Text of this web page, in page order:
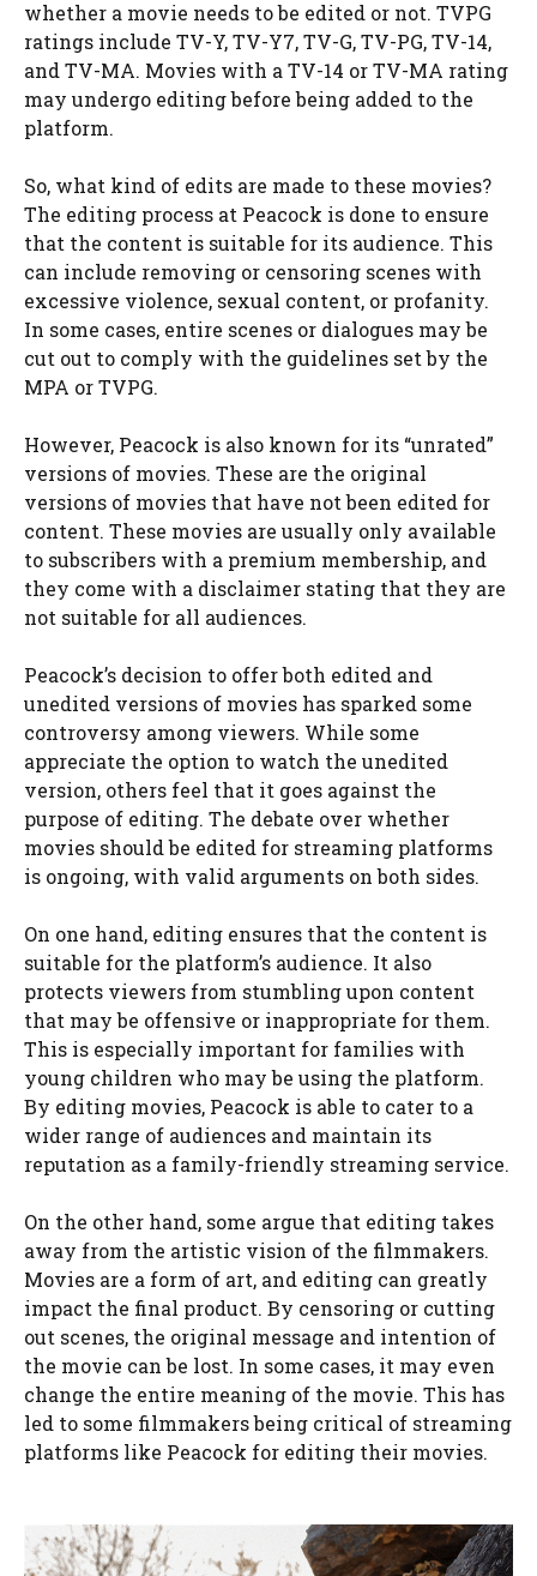
whether a movie needs to be edited or not. TVPG
ratings include TV-Y, TV-Y7, TV-G, TV-PG, TV-14,
and TV-MA. Movies with a TV-14 or TV-MA rating
may undergo editing before being added to the
platform.
So, what kind of edits are made to these movies?
The editing process at Peacock is done to ensure
that the content is suitable for its audience. This
can include removing or censoring scenes with
excessive violence, sexual content, or profanity.
In some cases, entire scenes or dialogues may be
cut out to comply with the guidelines set by the
MPA or TVPG.
However, Peacock is also known for its “unrated”
versions of movies. These are the original
versions of movies that have not been edited for
content. These movies are usually only available
to subscribers with a premium membership, and
they come with a disclaimer stating that they are
not suitable for all audiences.
Peacock’s decision to offer both edited and
unedited versions of movies has sparked some
controversy among viewers. While some
appreciate the option to watch the unedited
version, others feel that it goes against the
purpose of editing. The debate over whether
movies should be edited for streaming platforms
is ongoing, with valid arguments on both sides.
On one hand, editing ensures that the content is
suitable for the platform’s audience. It also
protects viewers from stumbling upon content
that may be offensive or inappropriate for them.
This is especially important for families with
young children who may be using the platform.
By editing movies, Peacock is able to cater to a
wider range of audiences and maintain its
reputation as a family-friendly streaming service.
On the other hand, some argue that editing takes
away from the artistic vision of the filmmakers.
Movies are a form of art, and editing can greatly
impact the final product. By censoring or cutting
out scenes, the original message and intention of
the movie can be lost. In some cases, it may even
change the entire meaning of the movie. This has
led to some filmmakers being critical of streaming
platforms like Peacock for editing their movies.